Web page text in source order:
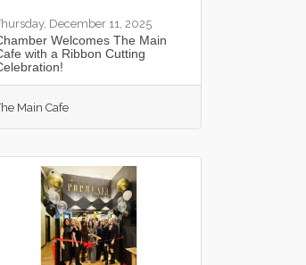
December 11, 2025
Welcomes The Main
with a Ribbon Cutting
Main Cafe